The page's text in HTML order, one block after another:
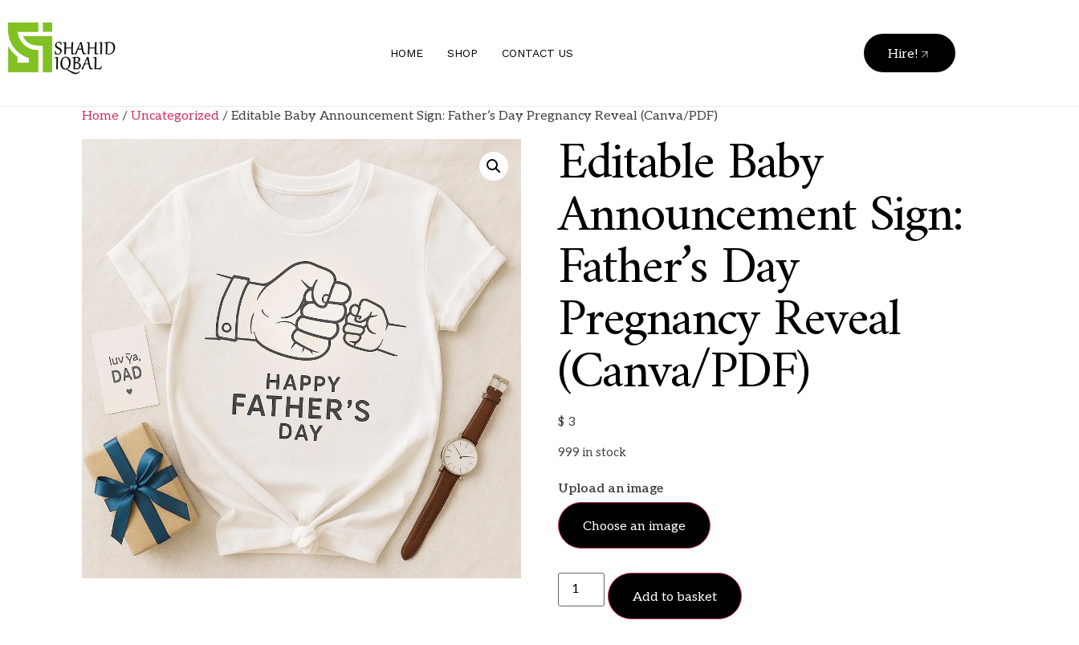
HOME SHOP CONTACT US Hire!
Home / Uncategorized / Editable Baby Announcement Sign: Father’s Day Pregnancy Reveal (Canva/PDF)
Editable Baby
Announcement Sign:
Father’s Day
Pregnancy Reveal
(Canva/PDF)
$ 3
999 in stock
Upload an image
Choose an image
Add to basket